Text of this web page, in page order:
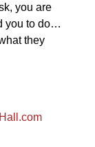
you are
you to do…
they